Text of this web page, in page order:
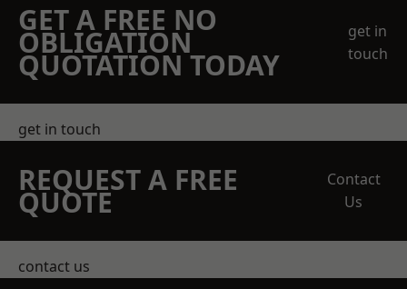
GET A FREE NO
OBLIGATION
QUOTATION TODAY
get in
touch
get in touch
REQUEST A FREE
QUOTE
Contact
Us
contact us